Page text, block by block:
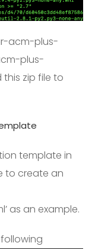
acm-plus-
plus-
zip file to
template in
to create an
as an example.